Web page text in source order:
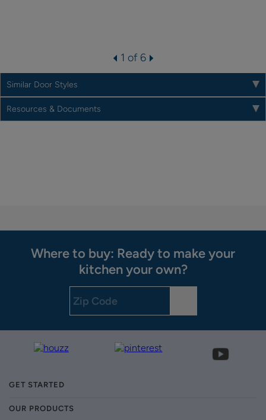
1 of 6
Similar Door Styles
Resources & Documents
Where to buy: Ready to make your
kitchen your own?
GET STARTED
OUR PRODUCTS